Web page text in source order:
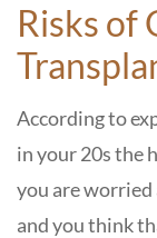
Risks of
According to
in your 20s the
you are
and you think